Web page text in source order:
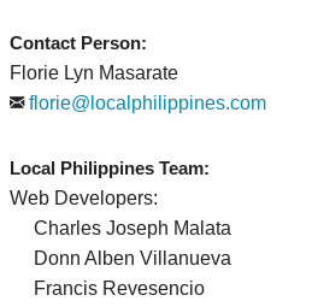
Contact Person:
Florie Lyn Masarate
florie@localphilippines.com
Local Philippines Team:
Web Developers:
Charles Joseph Malata
Donn Alben Villanueva
Francis Revesencio